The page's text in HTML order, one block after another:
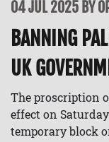
04 JUL 2025 BY
BANNING
UK
The proscription
effect on
temporary block